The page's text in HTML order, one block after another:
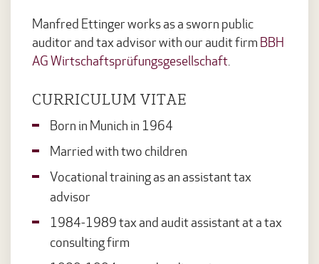
Manfred Ettinger works as a sworn public
auditor and tax advisor with our audit firm BBH
AG Wirtschaftsprüfungsgesellschaft.
CURRICULUM VITAE
Born in Munich in 1964
Married with two children
Vocational training as an assistant tax
advisor
1984-1989 tax and audit assistant at a tax
consulting firm